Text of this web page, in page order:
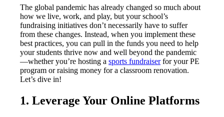
The global pandemic has already changed so much about
how we live, work, and play, but your school’s
fundraising initiatives don’t necessarily have to suffer
from these changes. Instead, when you implement these
best practices, you can pull in the funds you need to help
your students thrive now and well beyond the pandemic
—whether you’re hosting a sports fundraiserfor your PE
program or raising money for a classroom renovation.
Let’s dive in!
1. Leverage Your Online Platforms